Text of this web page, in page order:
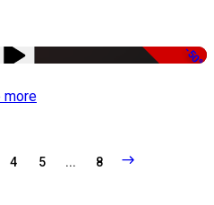
-50%
more
4 5 ... 8